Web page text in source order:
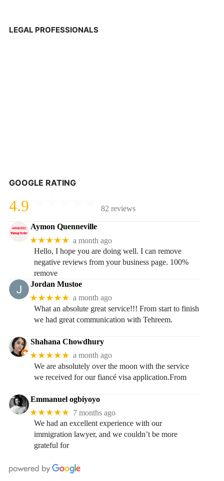
LEGAL PROFESSIONALS
GOOGLE RATING
4.9 82 reviews
Aymon Quenneville
★★★★★ a month ago
Hello, I hope you are doing well. I can remove
negative reviews from your business page. 100%
remove
Jordan Mustoe
★★★★★ a month ago
What an absolute great service!!! From start to finish
we had great communication with Tehreem.
Shahana Chowdhury
★★★★★ a month ago
We are absolutely over the moon with the service
we received for our fiancé visa application.From
Emmanuel ogbiyoyo
★★★★★ 7 months ago
We had an excellent experience with our
immigration lawyer, and we couldn’t be more
grateful for